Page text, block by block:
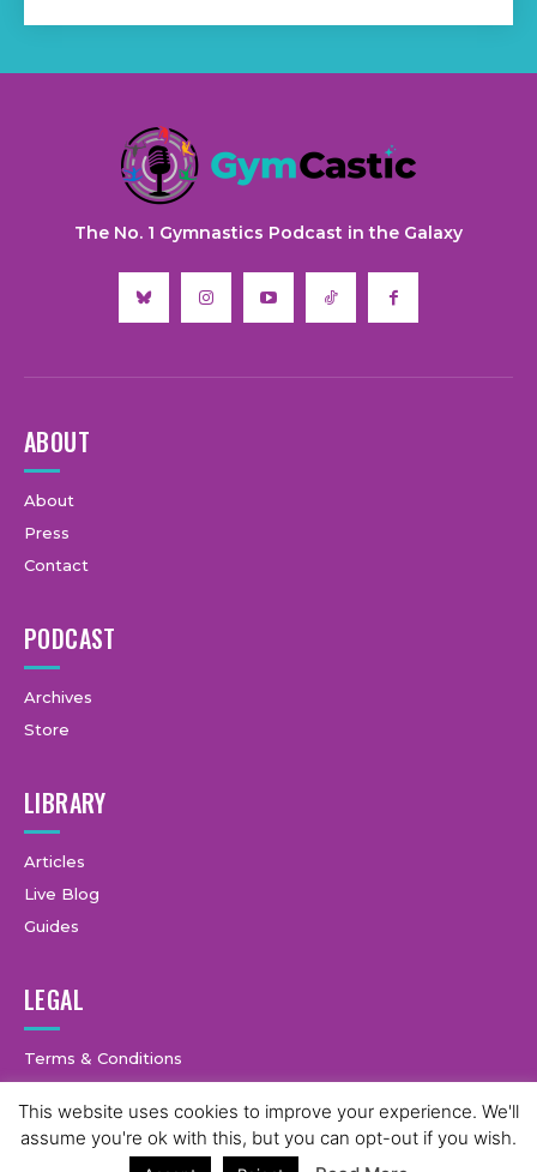
The No. 1 Gymnastics Podcast in the Galaxy
ABOUT
About
Press
Contact
PODCAST
Archives
Store
LIBRARY
Articles
Live Blog
Guides
LEGAL
Terms & Conditions
This website uses cookies to improve your experience. We'll
assume you're ok with this, but you can opt-out if you wish.